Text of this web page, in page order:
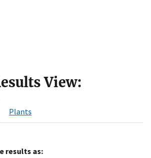
View:
Plants
results as: